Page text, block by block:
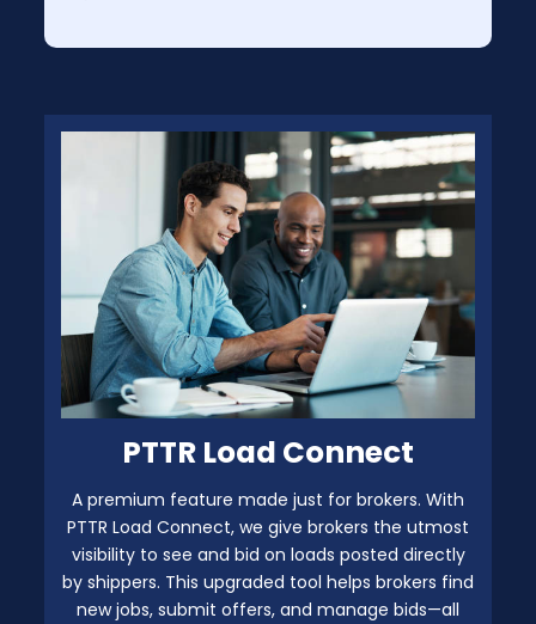
Truck services
Add Unlimited Additional Users Each User
@ $44.99
Prices will change after 5 Days
PTTR Load Connect
A premium feature made just for brokers. With
PTTR Load Connect, we give brokers the utmost
visibility to see and bid on loads posted directly
by shippers. This upgraded tool helps brokers find
new jobs, submit offers, and manage bids—all